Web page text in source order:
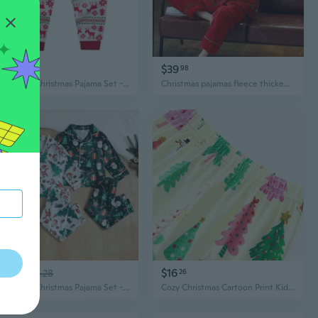
$1291
Cozy Kids Christmas Pajama Set - Santa Claus Print Cotton Loungewear for Boys & Girls
$3998
Christmas pajamas fleece thickened flannel pajamas winter girls loungewear set
03 $18.28
Cozy Kids Christmas Pajama Set - Santa & Tree Print 2-Piece Long Sleeve Pajamas
$1626
Cozy Christmas Cartoon Print Kids Pajama Set - 2-Piece Holiday Loungewear